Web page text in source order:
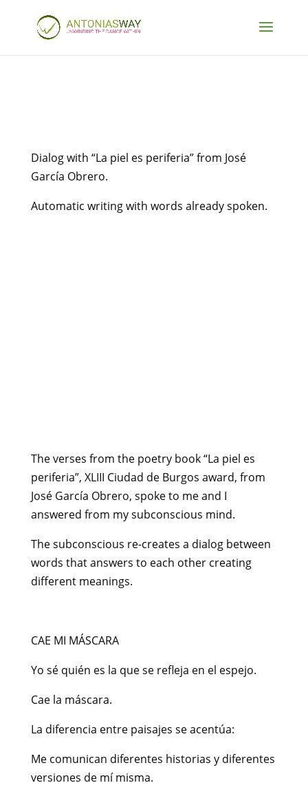
Dialog with “La piel es periferia” from José
García Obrero.
Automatic writing with words already spoken.
The verses from the poetry book “La piel es
periferia”, XLIII Ciudad de Burgos award, from
José García Obrero, spoke to me and I
answered from my subconscious mind.
The subconscious re-creates a dialog between
words that answers to each other creating
different meanings.
CAE MI MÁSCARA
Yo sé quién es la que se refleja en el espejo.
Cae la máscara.
La diferencia entre paisajes se acentúa:
Me comunican diferentes historias y diferentes
versiones de mí misma.